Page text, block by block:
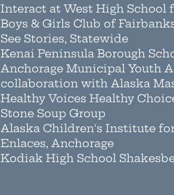
Interact at West High School
Boys & Girls Club of
See Stories, Statewide
Kenai Peninsula Borough
Anchorage Municipal Youth
collaboration with Alaska
Healthy Voices Healthy
Stone Soup Group
Alaska Children's Institute
Enlaces, Anchorage
Kodiak High School